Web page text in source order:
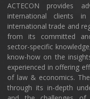
ACTECON provides
international clients
international trade and
from its committed
sector-specific
know-how on the
experienced in offering
of law & economics.
through its in-depth